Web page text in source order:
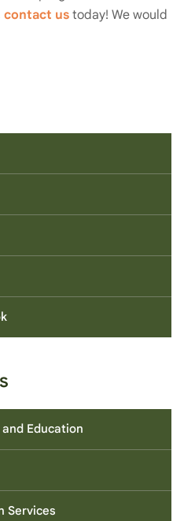
contact us today! We would
Education
Services